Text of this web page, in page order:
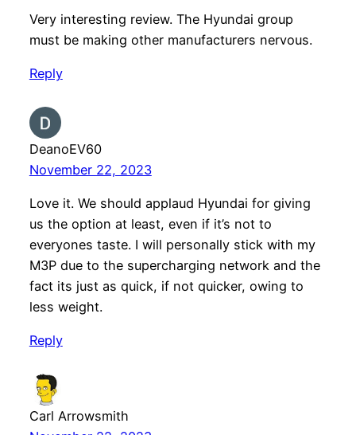
Very interesting review. The Hyundai group
must be making other manufacturers nervous.
Reply
DeanoEV60
November 22, 2023
Love it. We should applaud Hyundai for giving
us the option at least, even if it’s not to
everyones taste. I will personally stick with my
M3P due to the supercharging network and the
fact its just as quick, if not quicker, owing to
less weight.
Reply
Carl Arrowsmith